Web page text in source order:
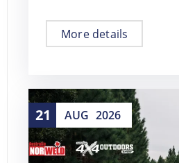
More details
21 AUG 2026